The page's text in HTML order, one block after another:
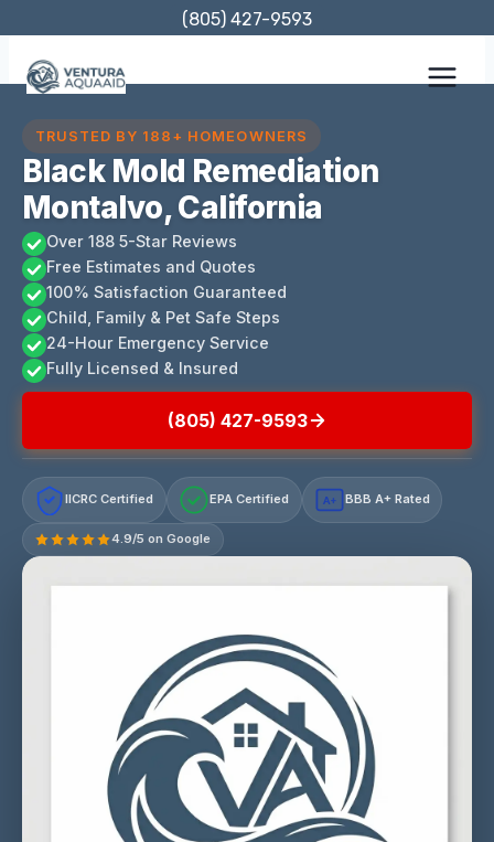
content
(805) 427-9593
TRUSTED BY 188+ HOMEOWNERS
Black Mold Remediation
Montalvo, California
Over 188 5-Star Reviews
Free Estimates and Quotes
100% Satisfaction Guaranteed
Child, Family & Pet Safe Steps
24-Hour Emergency Service
Fully Licensed & Insured
(805) 427-9593
IICRC Certified EPA Certified A+ BBB A+ Rated
4.9/5 on Google